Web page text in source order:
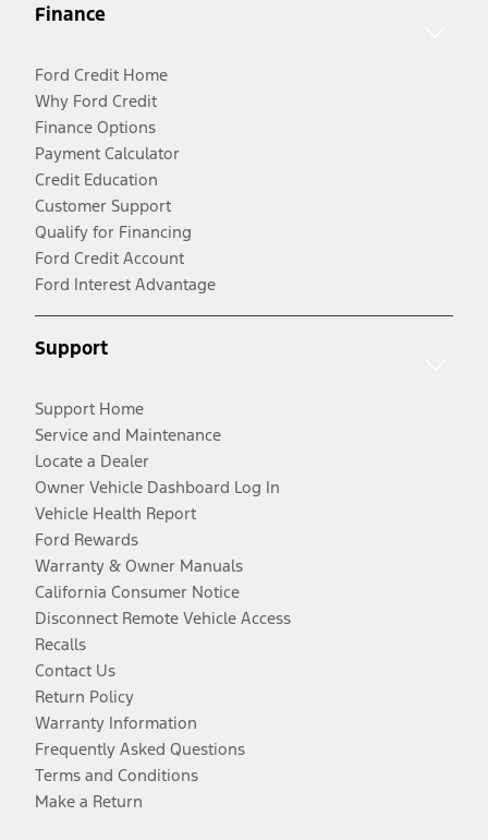
Finance
Ford Credit Home
Why Ford Credit
Finance Options
Payment Calculator
Credit Education
Customer Support
Qualify for Financing
Ford Credit Account
Ford Interest Advantage
Support
Support Home
Service and Maintenance
Locate a Dealer
Owner Vehicle Dashboard Log In
Vehicle Health Report
Ford Rewards
Warranty & Owner Manuals
California Consumer Notice
Disconnect Remote Vehicle Access
Recalls
Contact Us
Return Policy
Warranty Information
Frequently Asked Questions
Terms and Conditions
Make a Return